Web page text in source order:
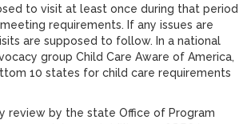
to visit at least once during that period
requirements. If any issues are
are supposed to follow. In a national
group Child Care Aware of America,
10 states for child care requirements
review by the state Office of Program